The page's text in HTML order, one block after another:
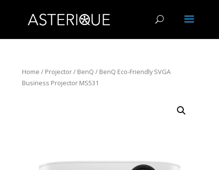
Home / Projector/ BenQ / BenQ Eco-Friendly SVGA
Business Projector MS531